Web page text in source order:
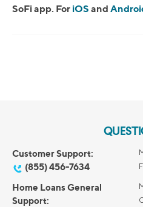
SoFi app. For iOS and
Customer Support:
(855) 456-7634
Home Loans General
Support: